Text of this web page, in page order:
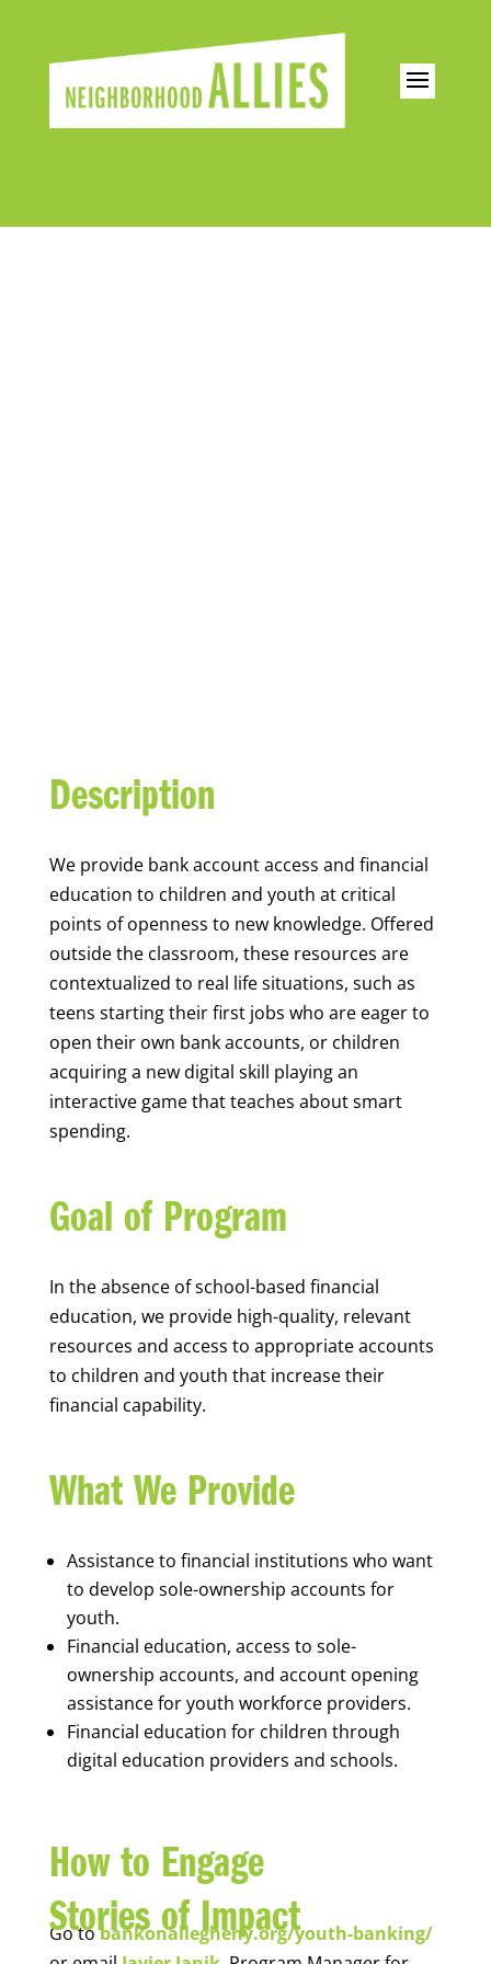
Description
We provide bank account access and financial
education to children and youth at critical
points of openness to new knowledge. Offered
outside the classroom, these resources are
contextualized to real life situations, such as
teens starting their first jobs who are eager to
open their own bank accounts, or children
acquiring a new digital skill playing an
interactive game that teaches about smart
spending.
Goal of Program
In the absence of school-based financial
education, we provide high-quality, relevant
resources and access to appropriate accounts
to children and youth that increase their
financial capability.
What We Provide
Assistance to financial institutions who want
to develop sole-ownership accounts for
youth.
Financial education, access to sole-
ownership accounts, and account opening
assistance for youth workforce providers.
Financial education for children through
digital education providers and schools.
How to Engage
Go tobankonallegheny.org/youth-banking/
Stories of Impact